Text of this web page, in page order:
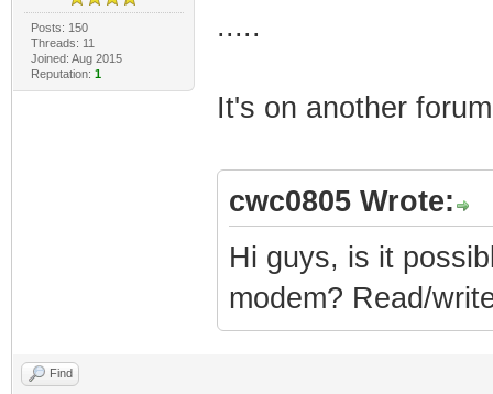
Posts: 150
Threads: 11
Joined: Aug 2015
Reputation: 1
.....
It's on another forum
cwc0805 Wrote:
Hi guys, is it
modem? Read/
Find